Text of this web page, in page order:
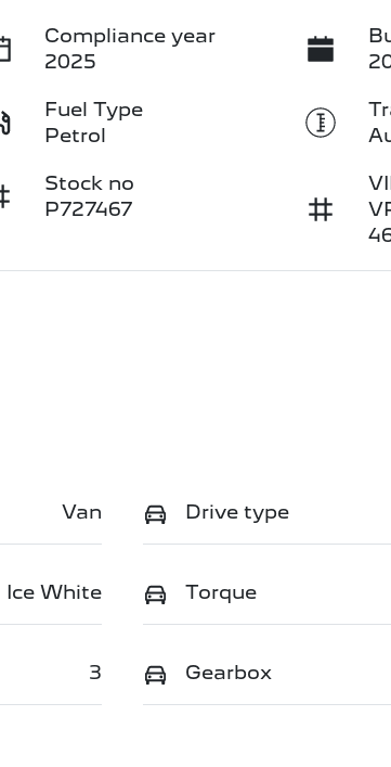
Compliance year
2025
Fuel Type
Petrol
Stock no
P727467
Van Drive type
Ice White Torque
3 Gearbox